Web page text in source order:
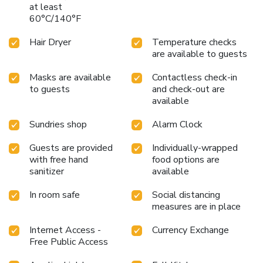
Should you prefer not to venture out for a meal, the
enticing culinary choices at hotel are always available for
your satisfaction. Experience an unforgettable evening with
your fellow travelers just a short distance away, at hotel's
bar. Jaiwana Haveli provides a superb assortment of leisure
amenities for guests to enjoy. Unwind after your day by
exploring the massage and find warmth and relaxation.
at least
60°C/140°F
Hair Dryer
Temperature checks
are available to guests
Masks are available
to guests
Contactless check-in
and check-out are
available
Sundries shop
Alarm Clock
Guests are provided
with free hand
sanitizer
Individually-wrapped
food options are
available
In room safe
Social distancing
measures are in place
Internet Access -
Free Public Access
Currency Exchange